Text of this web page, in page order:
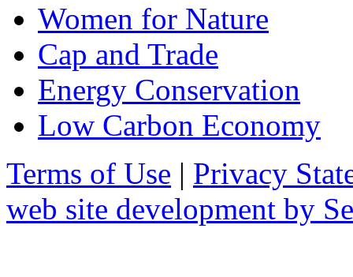
Women for Nature
Cap and Trade
Energy Conservation
Low Carbon Economy
Terms of Use | Privacy
web site development by